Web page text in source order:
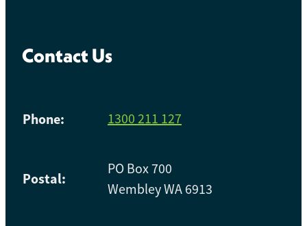
Contact Us
Phone: 1300 211 127
Postal:
PO Box 700
Wembley WA 6913